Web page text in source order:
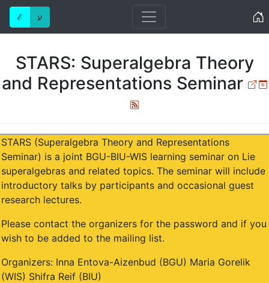
ℰ ע
STARS: Superalgebra Theory
and Representations Seminar
STARS (Superalgebra Theory and Representations
Seminar) is a joint BGU-BIU-WIS learning seminar on Lie
superalgebras and related topics. The seminar will include
introductory talks by participants and occasional guest
research lectures.
Please contact the organizers for the password and if you
wish to be added to the mailing list.
Organizers: Inna Entova-Aizenbud (BGU) Maria Gorelik
(WIS) Shifra Reif (BIU)